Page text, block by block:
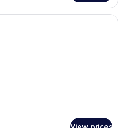
A modern two-story building with a
View prices